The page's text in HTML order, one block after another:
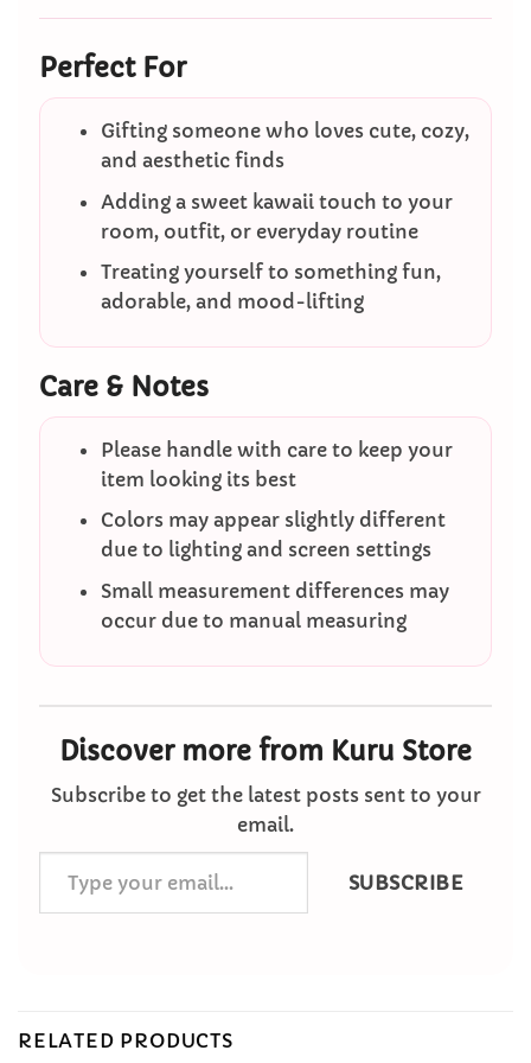
Perfect For
Gifting someone who loves cute, cozy,
and aesthetic finds
Adding a sweet kawaii touch to your
room, outfit, or everyday routine
Treating yourself to something fun,
adorable, and mood-lifting
Care & Notes
Please handle with care to keep your
item looking its best
Colors may appear slightly different
due to lighting and screen settings
Small measurement differences may
occur due to manual measuring
Discover more from Kuru Store
Subscribe to get the latest posts sent to your
email.
your
email…
SUBSCRIBE
RELATED PRODUCTS